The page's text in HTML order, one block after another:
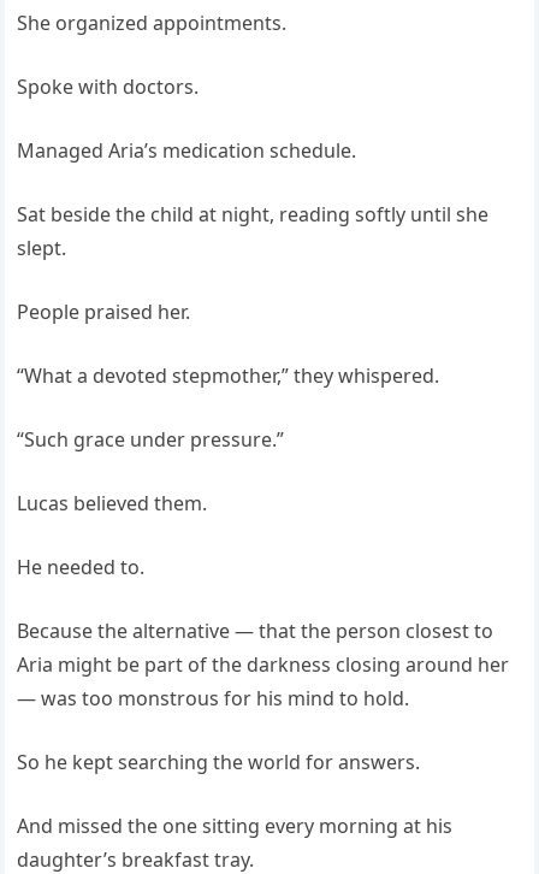
She organized appointments.
Spoke with doctors.
Managed Aria’s medication schedule.
Sat beside the child at night, reading softly until she
slept.
People praised her.
“What a devoted stepmother,” they whispered.
“Such grace under pressure.”
Lucas believed them.
He needed to.
Because the alternative — that the person closest to
Aria might be part of the darkness closing around her
— was too monstrous for his mind to hold.
So he kept searching the world for answers.
And missed the one sitting every morning at his
daughter’s breakfast tray.